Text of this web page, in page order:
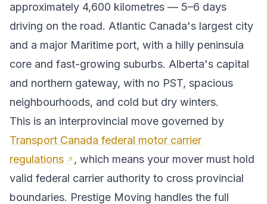
approximately 4,600 kilometres — 5–6 days
driving on the road. Atlantic Canada's largest city
and a major Maritime port, with a hilly peninsula
core and fast-growing suburbs. Alberta's capital
and northern gateway, with no PST, spacious
neighbourhoods, and cold but dry winters.
This is an interprovincial move governed by
Transport Canada federal motor carrier
regulations
, which means your mover must hold
valid federal carrier authority to cross provincial
boundaries. Prestige Moving handles the full